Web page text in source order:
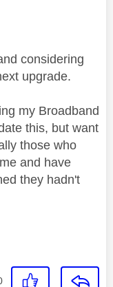
considering
upgrade.
my Broadband
this, but want
those who
and have
they hadn't